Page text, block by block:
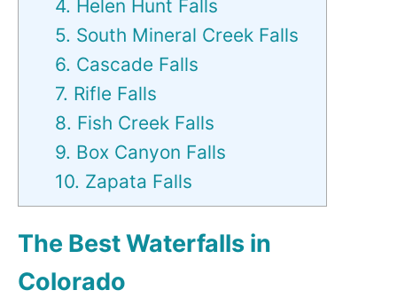
4. Helen Hunt Falls
5. South Mineral Creek Falls
6. Cascade Falls
7. Rifle Falls
8. Fish Creek Falls
9. Box Canyon Falls
10. Zapata Falls
The Best Waterfalls in
Colorado